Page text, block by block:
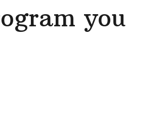
you